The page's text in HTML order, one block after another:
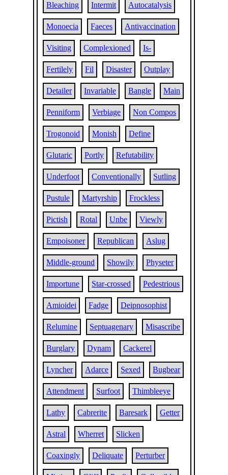
Bleaching Intermit Autocatalysis
Monoecia Faeces Antivaccination
Visiting Complexioned Is-
Fertilely Fil Disaster Outplay
Detailer Invariable Bangle Main
Penniform Verbiage Non Compos
Trogonoid Monish Define
Glutaric Portly Refutability
Underfoot Conventionally Sutling
Pustule Martyrship Frockless
Pictish Rotal Unbe Viewly
Empoisoner Republican Aslug
Middle-ground Showily Physeter
Importune Star-crossed Pedestrious
Amioidei Fadge Deipnosophist
Relumine Septuagenary Misascribe
Burglary Dynam Cackerel
Lyncher Adarce Sexed Bugbear
Attendment Surfoot Thimbleeye
Lathy Cabrerite Baresark Getter
Astral Wherret Slicken
Coaxingly Deliquate Perturber